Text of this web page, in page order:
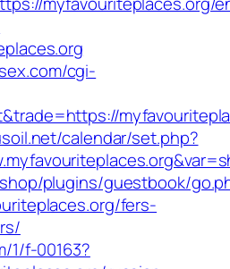
cgi-
calendar/set.php?
plugins/guestbook/
fers-
1/f-00163?